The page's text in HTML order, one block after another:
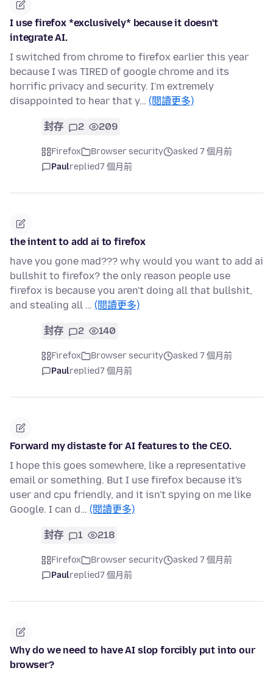
I use firefox *exclusively* because it doesn't
integrate AI.
I switched from chrome to firefox earlier this year
because I was TIRED of google chrome and its
horrific privacy and security. I'm extremely
disappointed to hear that y… (閱讀更多)
封存 2 209
Firefox Browser security
asked 7 個月前
Paulreplied7 個月前
the intent to add ai to firefox
have you gone mad??? why would you want to add ai
bullshit to firefox? the only reason people use
firefox is because you aren't doing all that bullshit,
and stealing all … (閱讀更多)
封存 2 140
Firefox Browser security
asked 7 個月前
Paulreplied7 個月前
Forward my distaste for AI features to the CEO.
I hope this goes somewhere, like a representative
email or something. But I use firefox because it's
user and cpu friendly, and it isn't spying on me like
Google. I can d… (閱讀更多)
封存 1 218
Firefox Browser security
asked 7 個月前
Paulreplied7 個月前
Why do we need to have AI slop forcibly put into our
browser?